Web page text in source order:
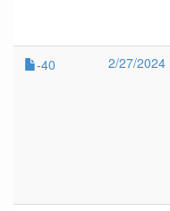
-40 2/27/2024